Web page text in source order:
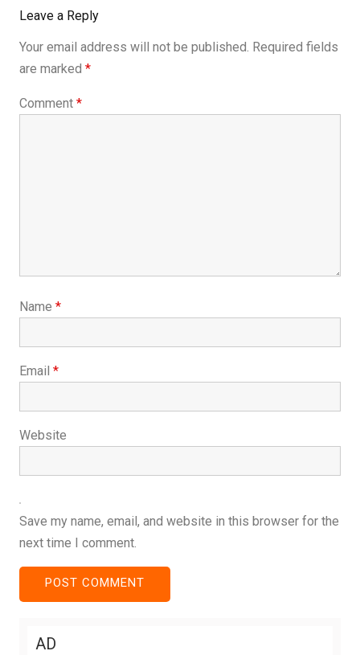
Leave a Reply
Your email address will not be published. Required fields
are marked *
Comment *
Name *
Email *
Website
Save my name, email, and website in this browser for the
next time I comment.
AD